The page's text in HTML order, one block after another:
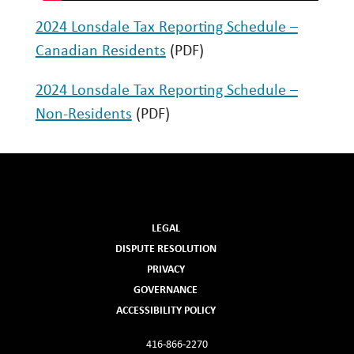
2024 Lonsdale Tax Reporting Schedule –
Canadian Residents (PDF)
2024 Lonsdale Tax Reporting Schedule –
Non-Residents (PDF)
LEGAL
DISPUTE RESOLUTION
PRIVACY
GOVERNANCE
ACCESSIBILITY POLICY
416-866-2270